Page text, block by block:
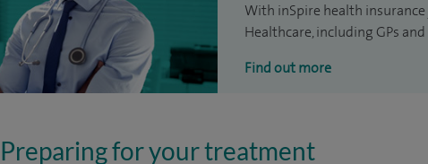
With inSpire health
Healthcare, including GPs
Find out more
Preparing for your treatment